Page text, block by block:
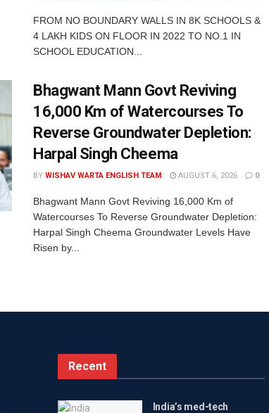
FROM NO BOUNDARY WALLS IN 8K SCHOOLS &
4 LAKH KIDS ON FLOOR IN 2022 TO NO.1 IN
SCHOOL EDUCATION...
Bhagwant Mann Govt Reviving
16,000 Km of Watercourses To
Reverse Groundwater Depletion:
Harpal Singh Cheema
BY WISHAV WARTA ENGLISH TEAM AUGUST 6, 2026 0
Bhagwant Mann Govt Reviving 16,000 Km of
Watercourses To Reverse Groundwater Depletion:
Harpal Singh Cheema Groundwater Levels Have
Risen by...
Recent
India’s med-tech